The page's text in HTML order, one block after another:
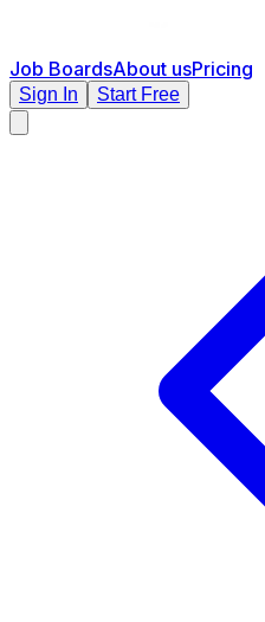
Job BoardsAbout usPricing
Sign In Start Free